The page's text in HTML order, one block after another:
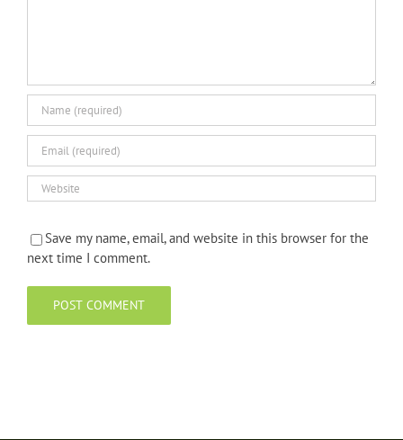
Save my name, email, and website in this browser for the
next time I comment.